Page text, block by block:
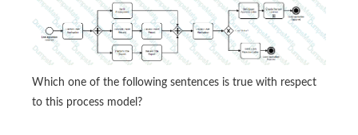
Which one of the following sentences is true with respect
to this process model?